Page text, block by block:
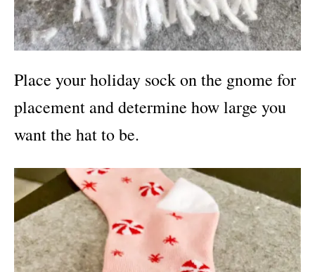
Place your holiday sock on the gnome for
placement and determine how large you
want the hat to be.